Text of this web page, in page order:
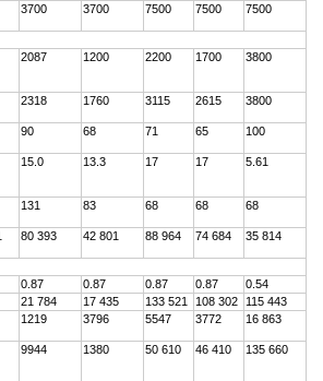
3700 3700 7500 7500 7500
2087 1200 2200 1700 3800
2318 1760 3115 2615 3800
90 68 71 65 100
15.0 13.3 17 17 5.61
131 83 68 68 68
80 393 42 801 88 964 74 684 35 814
0.87 0.87 0.87 0.87
0.54
21 784 17 435 133 521 108 302
115 443
1219 3796 5547 3772 16 863
9944 1380 50 610 46 410 135 660